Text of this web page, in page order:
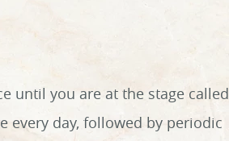
until you are at the stage called
every day, followed by periodic